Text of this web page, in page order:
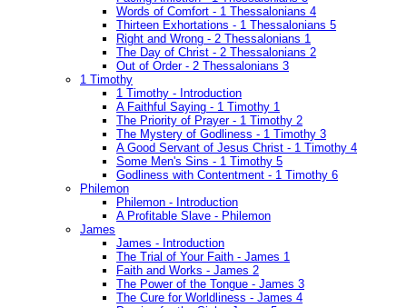
Words of Comfort - 1 Thessalonians 4
Thirteen Exhortations - 1 Thessalonians 5
Right and Wrong - 2 Thessalonians 1
The Day of Christ - 2 Thessalonians 2
Out of Order - 2 Thessalonians 3
1 Timothy
1 Timothy - Introduction
A Faithful Saying - 1 Timothy 1
The Priority of Prayer - 1 Timothy 2
The Mystery of Godliness - 1 Timothy 3
A Good Servant of Jesus Christ - 1 Timothy 4
Some Men's Sins - 1 Timothy 5
Godliness with Contentment - 1 Timothy 6
Philemon
Philemon - Introduction
A Profitable Slave - Philemon
James
James - Introduction
The Trial of Your Faith - James 1
Faith and Works - James 2
The Power of the Tongue - James 3
The Cure for Worldliness - James 4